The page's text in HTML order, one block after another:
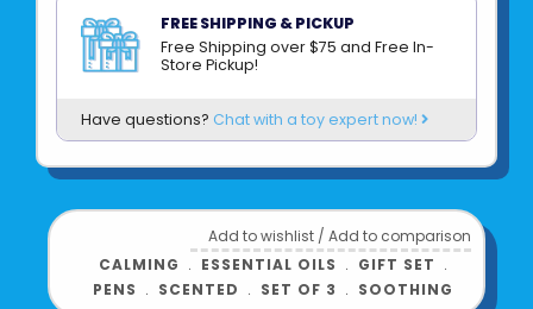
botanicals and free from parabens,
phthalates, and dyes, it’s joy you can feel
good about.
Product UPC:81007621240
See more fromLIFELINES
FREE SHIPPING & PICKUP
Free Shipping over $75 and Free In-
Store Pickup!
Have questions? Chat with a toy expert now!
Add to wishlist /Add to comparison
CALMING ﹒ ESSENTIAL OILS ﹒ GIFT SET ﹒
PENS ﹒ SCENTED ﹒ SET OF 3 ﹒ SOOTHING